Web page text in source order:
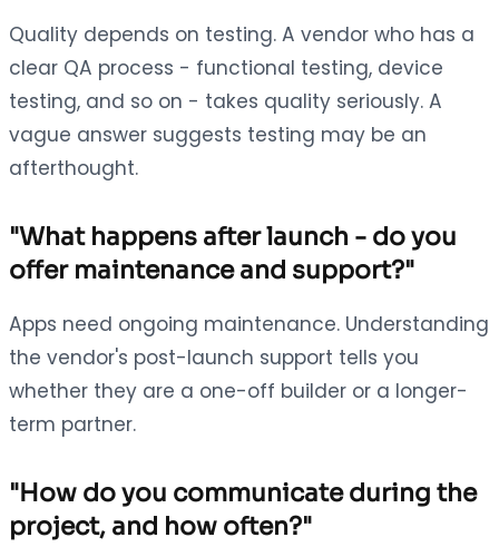
Quality depends on testing. A vendor who has a
clear QA process - functional testing, device
testing, and so on - takes quality seriously. A
vague answer suggests testing may be an
afterthought.
"What happens after launch - do you
offer maintenance and support?"
Apps need ongoing maintenance. Understanding
the vendor's post-launch support tells you
whether they are a one-off builder or a longer-
term partner.
"How do you communicate during the
project, and how often?"